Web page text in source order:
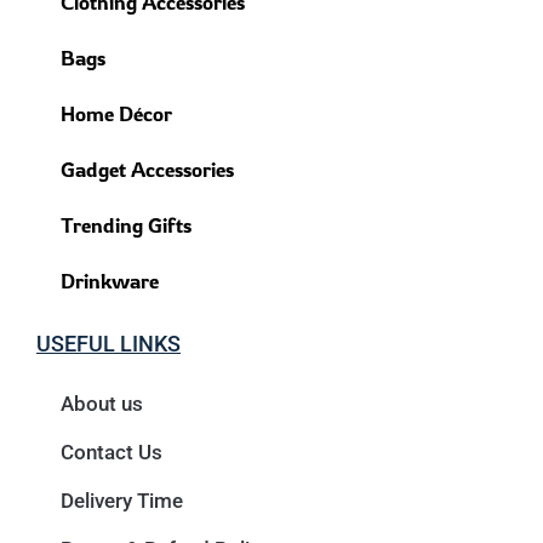
Bags
Home Décor
Gadget Accessories
Trending Gifts
Drinkware
USEFUL LINKS
About us
Contact Us
Delivery Time